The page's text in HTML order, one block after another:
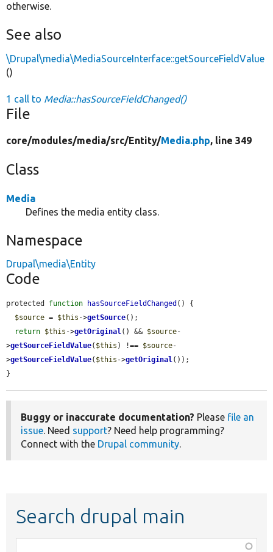
otherwise.
See also
\Drupal\media\MediaSourceInterface::getSourceFieldValue
()
1 call to Media::hasSourceFieldChanged()
File
core/modules/media/src/Entity/Media.php, line 349
Class
Media
Defines the media entity class.
Namespace
Drupal\media\Entity
Code
protected function hasSourceFieldChanged () {
$source = $this ->getSource();
return $this ->getOriginal() && $source-
>getSourceFieldValue( $this ) !== $source-
>getSourceFieldValue( $this ->getOriginal());
}
Buggy or inaccurate documentation? Please file an
issue. Need support? Need help programming?
Connect with the Drupal community.
Search drupal main